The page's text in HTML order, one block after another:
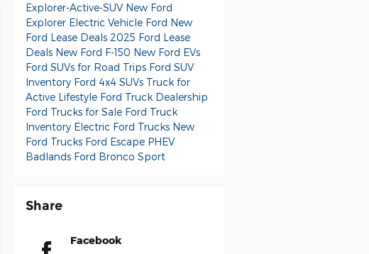
Explorer-Active-SUV New Ford
Explorer Electric Vehicle Ford New
Ford Lease Deals 2025 Ford Lease
Deals New Ford F-150 New Ford EVs
Ford SUVs for Road Trips Ford SUV
Inventory Ford 4x4 SUVs Truck for
Active Lifestyle Ford Truck Dealership
Ford Trucks for Sale Ford Truck
Inventory Electric Ford Trucks New
Ford Trucks Ford Escape PHEV
Badlands Ford Bronco Sport
Share
Facebook